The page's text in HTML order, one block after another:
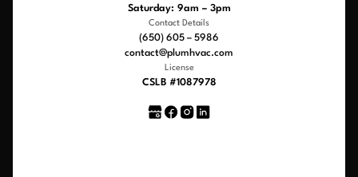
Saturday: 9am – 3pm
Contact Details
(650) 605 – 5986
contact@plumhvac.com
License
CSLB #1087978